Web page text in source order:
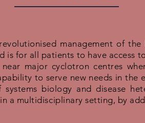
management of
is for all patients to have access
major cyclotron centres
to serve new needs in the
biology and disease
a multidisciplinary setting, by